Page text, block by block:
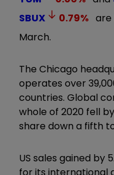
SBUX
0.79% are
March.
The Chicago
operates over
countries. Global
whole of 2020 fell
share down a fifth to
US sales gained by